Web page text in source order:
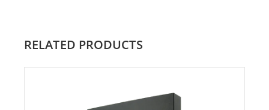
RELATED PRODUCTS